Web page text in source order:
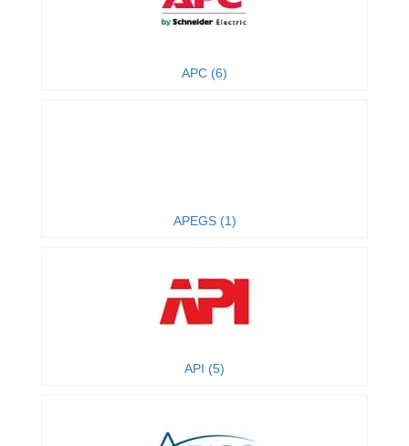
APC (6)
APEGS (1)
API (5)